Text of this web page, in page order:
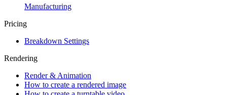
Manufacturing
Pricing
Breakdown Settings
Rendering
Render & Animation
How to create a rendered image